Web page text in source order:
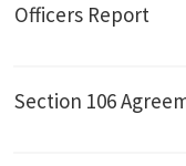
Officers Report
Section 106